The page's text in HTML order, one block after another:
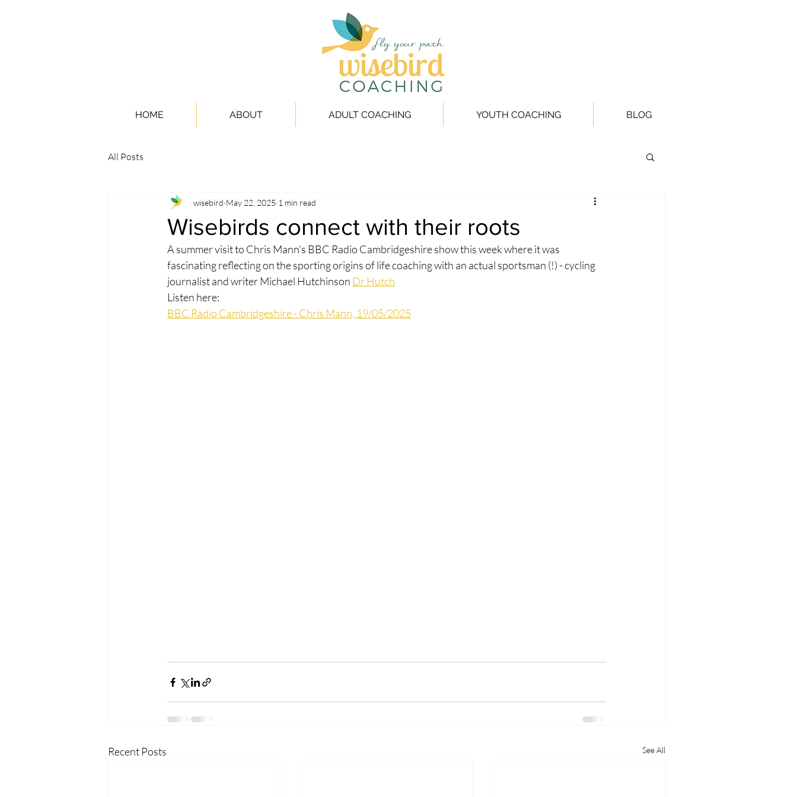
HOME ABOUT ADULT COACHING YOUTH COACHING BLOG
All Posts
Wisebirds connect with their roots
wisebird May 22, 2025 1 min read
A summer visit to Chris Mann's BBC Radio Cambridgeshire show this week where it was
fascinating reflecting on the sporting origins of life coaching with an actual sportsman (!) - cycling
journalist and writer Michael Hutchinson Dr Hutch
Listen here:
BBC Radio Cambridgeshire - Chris Mann, 19/05/2025
Recent Posts See All